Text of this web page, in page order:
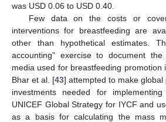
was USD 0.06 to USD 0.40.
Few data on the costs or
interventions for breastfeeding are
other than hypothetical estimates.
accounting” exercise to document
media used for breastfeeding promotion
Bhar et al. [43] attempted to make
investments needed for
UNICEF Global Strategy for IYCF and
as a basis for calculating the mass